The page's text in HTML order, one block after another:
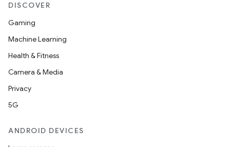
DISCOVER
Gaming
Machine Learning
Health & Fitness
Camera & Media
Privacy
5G
ANDROID DEVICES